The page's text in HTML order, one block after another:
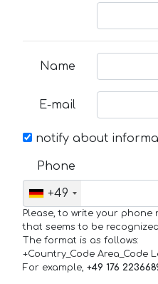
Name
E-mail
notify about
Phone
+49
Please, to write your
that seems to be
The format is as follows:
+Country_Code Area_Code
For example, +49 176